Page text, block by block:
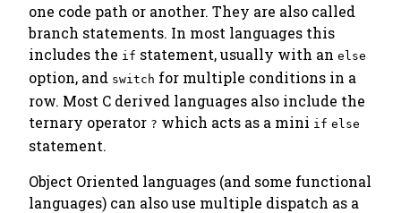
one code path or another. They are also called
branch statements. In most languages this
includes the if statement, usually with an else
option, and switch for multiple conditions in a
row. Most C derived languages also include the
ternary operator ? which acts as a mini if else
statement.
Object Oriented languages (and some functional
languages) can also use multiple dispatch as a